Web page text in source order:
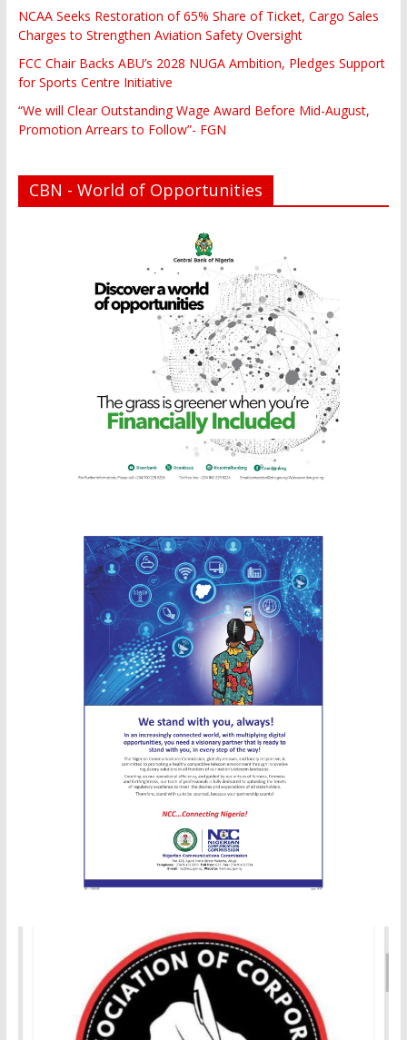
NCAA Seeks Restoration of 65% Share of Ticket, Cargo Sales
Charges to Strengthen Aviation Safety Oversight
FCC Chair Backs ABU’s 2028 NUGA Ambition, Pledges Support
for Sports Centre Initiative
“We will Clear Outstanding Wage Award Before Mid-August,
Promotion Arrears to Follow”- FGN
CBN - World of Opportunities